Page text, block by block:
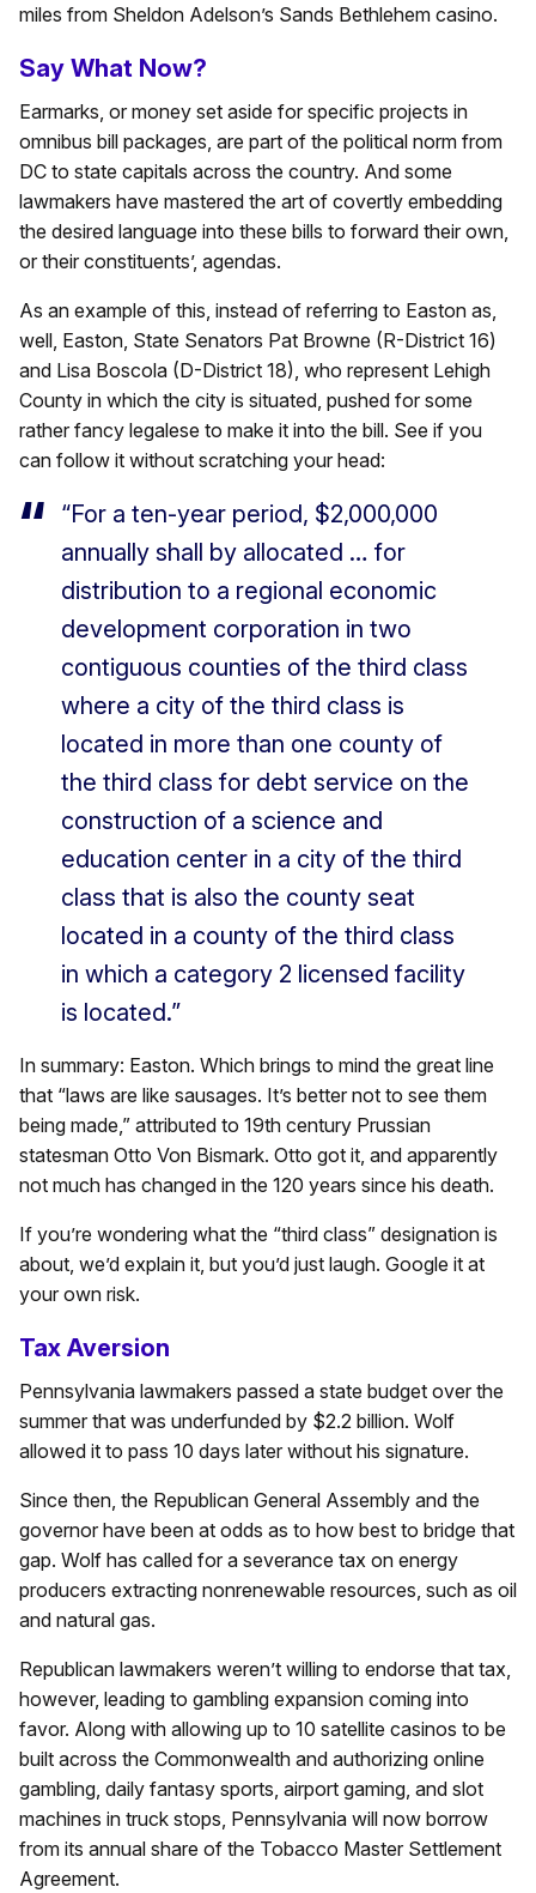
miles from Sheldon Adelson’s Sands Bethlehem casino.
Say What Now?
Earmarks, or money set aside for specific projects in
omnibus bill packages, are part of the political norm from
DC to state capitals across the country. And some
lawmakers have mastered the art of covertly embedding
the desired language into these bills to forward their own,
or their constituents’, agendas.
As an example of this, instead of referring to Easton as,
well, Easton, State Senators Pat Browne (R-District 16)
and Lisa Boscola (D-District 18), who represent Lehigh
County in which the city is situated, pushed for some
rather fancy legalese to make it into the bill. See if you
can follow it without scratching your head:
“For a ten-year period, $2,000,000
annually shall by allocated … for
distribution to a regional economic
development corporation in two
contiguous counties of the third class
where a city of the third class is
located in more than one county of
the third class for debt service on the
construction of a science and
education center in a city of the third
class that is also the county seat
located in a county of the third class
in which a category 2 licensed facility
is located.”
In summary: Easton. Which brings to mind the great line
that “laws are like sausages. It’s better not to see them
being made,” attributed to 19th century Prussian
statesman Otto Von Bismark. Otto got it, and apparently
not much has changed in the 120 years since his death.
If you’re wondering what the “third class” designation is
about, we’d explain it, but you’d just laugh. Google it at
your own risk.
Tax Aversion
Pennsylvania lawmakers passed a state budget over the
summer that was underfunded by $2.2 billion. Wolf
allowed it to pass 10 days later without his signature.
Since then, the Republican General Assembly and the
governor have been at odds as to how best to bridge that
gap. Wolf has called for a severance tax on energy
producers extracting nonrenewable resources, such as oil
and natural gas.
Republican lawmakers weren’t willing to endorse that tax,
however, leading to gambling expansion coming into
favor. Along with allowing up to 10 satellite casinos to be
built across the Commonwealth and authorizing online
gambling, daily fantasy sports, airport gaming, and slot
machines in truck stops, Pennsylvania will now borrow
from its annual share of the Tobacco Master Settlement
Agreement.